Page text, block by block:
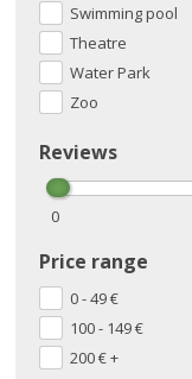
Swimming pool
Theatre
Water Park
Zoo
Reviews
0
Price range
0 - 49€
100 - 149€
200€+